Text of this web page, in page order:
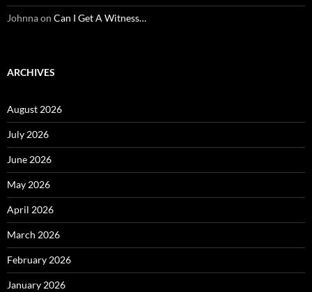
Johnnaon Can I Get A Witness…
ARCHIVES
August 2026
July 2026
June 2026
May 2026
April 2026
March 2026
February 2026
January 2026